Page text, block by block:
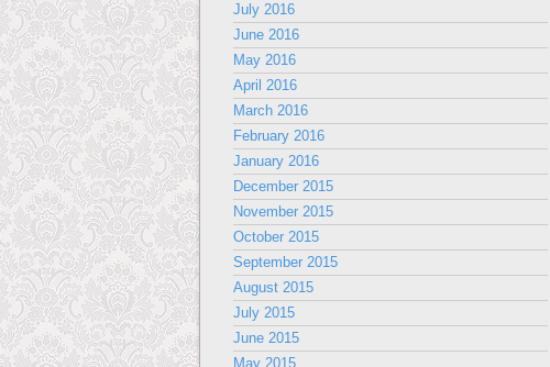
July 2016
June 2016
May 2016
April 2016
March 2016
February 2016
January 2016
December 2015
November 2015
October 2015
September 2015
August 2015
July 2015
June 2015
May 2015